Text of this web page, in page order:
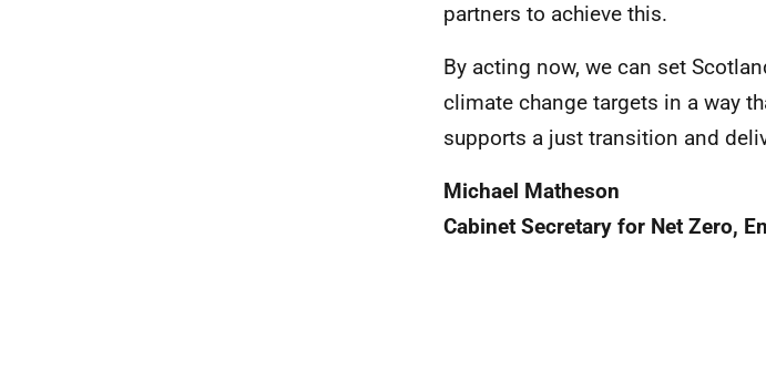
partners to achieve this.
By acting now, we can set
climate change targets in a way
supports a just transition and
Michael Matheson
Cabinet Secretary for Net Zero,